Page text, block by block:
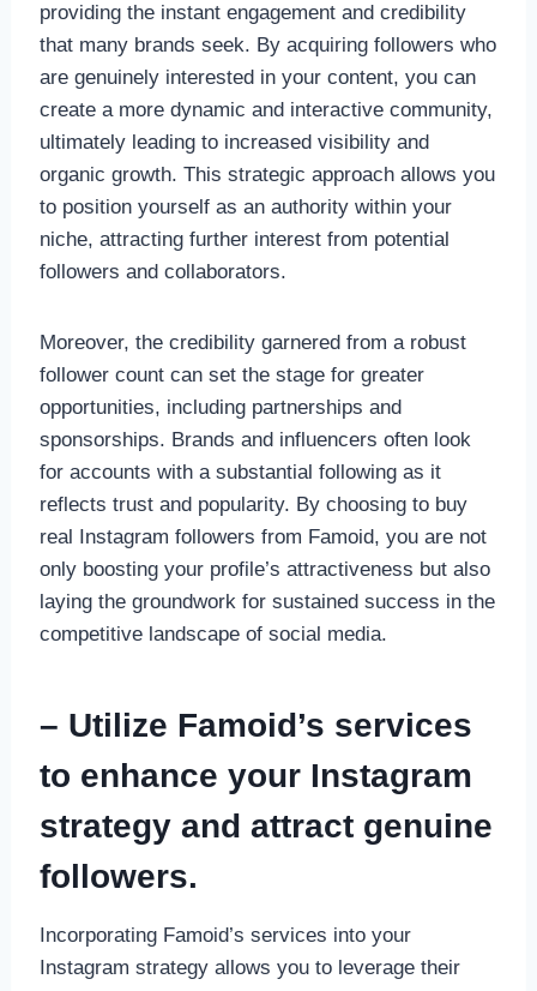
providing the instant engagement and credibility
that many brands seek. By acquiring followers who
are genuinely interested in your content, you can
create a more dynamic and interactive community,
ultimately leading to increased visibility and
organic growth. This strategic approach allows you
to position yourself as an authority within your
niche, attracting further interest from potential
followers and collaborators.
Moreover, the credibility garnered from a robust
follower count can set the stage for greater
opportunities, including partnerships and
sponsorships. Brands and influencers often look
for accounts with a substantial following as it
reflects trust and popularity. By choosing to buy
real Instagram followers from Famoid, you are not
only boosting your profile’s attractiveness but also
laying the groundwork for sustained success in the
competitive landscape of social media.
– Utilize Famoid’s services
to enhance your Instagram
strategy and attract genuine
followers.
Incorporating Famoid’s services into your
Instagram strategy allows you to leverage their